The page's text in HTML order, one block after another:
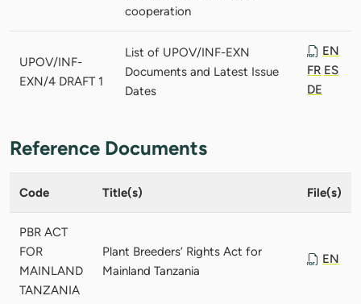
cooperation
UPOV/INF-
EXN/4 DRAFT 1
List of UPOV/INF-EXN
Documents and Latest Issue
Dates
EN
FR ES
DE
Reference Documents
Code Title(s) File(s)
PBR ACT
FOR
MAINLAND
TANZANIA
Plant Breeders’ Rights Act for
Mainland Tanzania
EN